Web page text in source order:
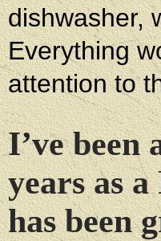
dishwasher,
Everything
attention to
I’ve
years as
has been